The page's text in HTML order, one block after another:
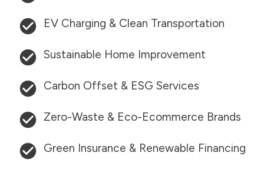
EV Charging & Clean Transportation
Sustainable Home Improvement
Carbon Offset & ESG Services
Zero-Waste & Eco-Ecommerce Brands
Green Insurance & Renewable Financing